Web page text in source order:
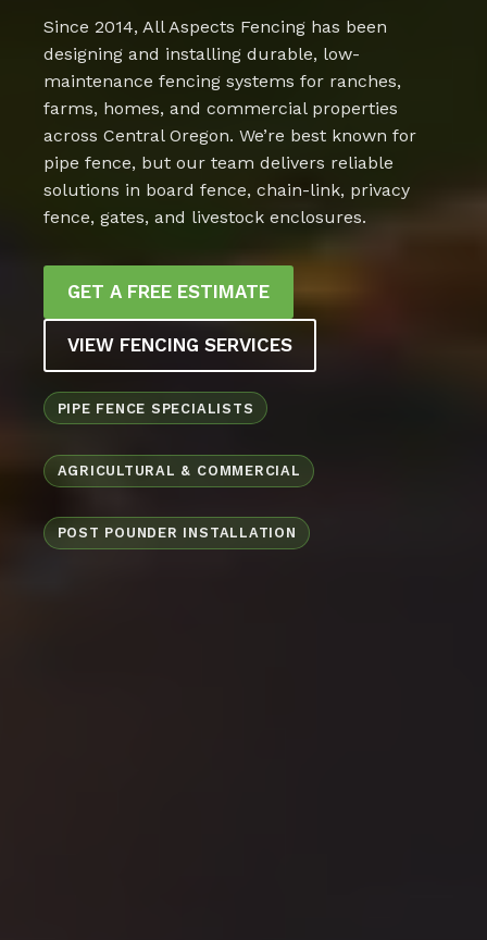
Since 2014, All Aspects Fencing has been
designing and installing durable, low-
maintenance fencing systems for ranches,
farms, homes, and commercial properties
across Central Oregon. We’re best known for
pipe fence, but our team delivers reliable
solutions in board fence, chain-link, privacy
fence, gates, and livestock enclosures.
GET A FREE ESTIMATE
VIEW FENCING SERVICES
PIPE FENCE SPECIALISTS
AGRICULTURAL & COMMERCIAL
POST POUNDER INSTALLATION